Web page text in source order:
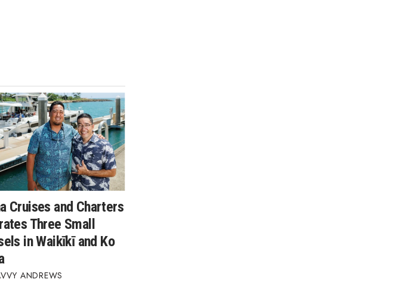
Cruises and Charters
Three Small
in Waikīkī and Ko
ANDREWS